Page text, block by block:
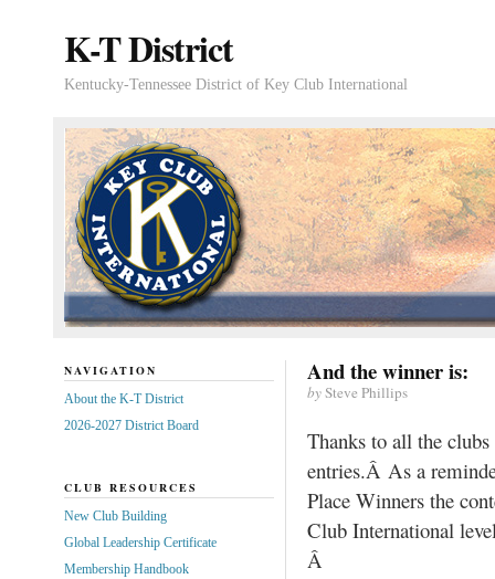
K-T District
Kentucky-Tennessee District of Key Club International
And the winner is:
bySteve Phillips
Thanks to all the
entries.Â As a
Place Winners the
Club International
Â
NAVIGATION
About the K-T District
2026-2027 District Board
CLUB RESOURCES
New Club Building
Global Leadership Certificate
Membership Handbook